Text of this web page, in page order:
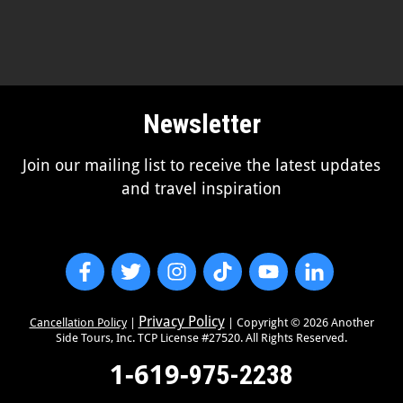
Newsletter
Join our mailing list to receive the latest updates
and travel inspiration
Cancellation Policy| Privacy Policy| Copyright © 2026Another
Side Tours, Inc. TCP License #27520. All Rights Reserved.
1-619-975-2238